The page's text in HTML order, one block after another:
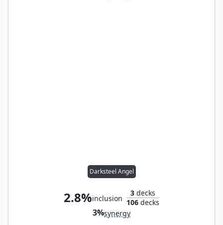
Darksteel Angel
2.8%inclusion
3 decks
106 decks
3%synergy